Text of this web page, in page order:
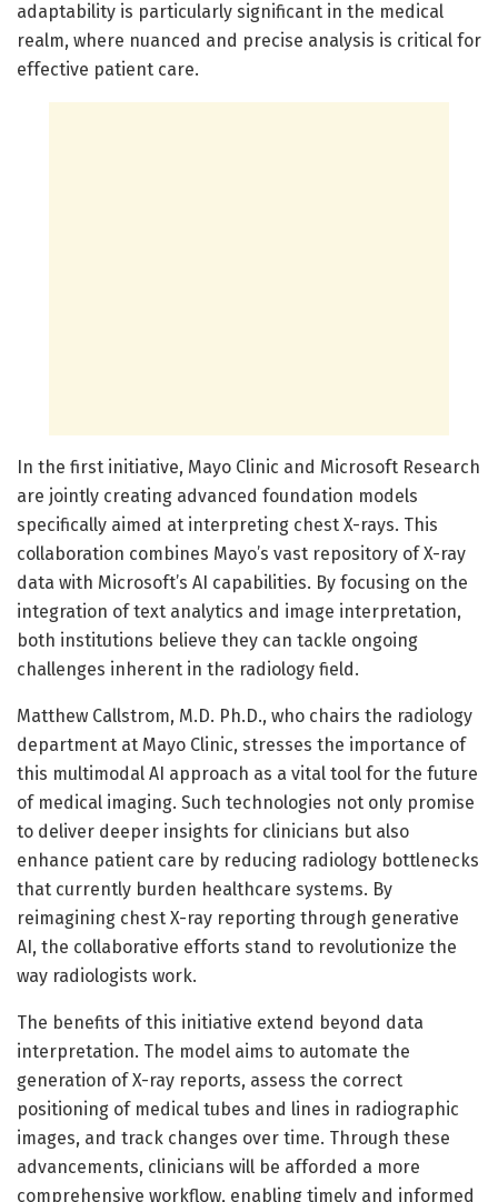
adaptability is particularly significant in the medical
realm, where nuanced and precise analysis is critical for
effective patient care.
In the first initiative, Mayo Clinic and Microsoft Research
are jointly creating advanced foundation models
specifically aimed at interpreting chest X-rays. This
collaboration combines Mayo’s vast repository of X-ray
data with Microsoft’s AI capabilities. By focusing on the
integration of text analytics and image interpretation,
both institutions believe they can tackle ongoing
challenges inherent in the radiology field.
Matthew Callstrom, M.D. Ph.D., who chairs the radiology
department at Mayo Clinic, stresses the importance of
this multimodal AI approach as a vital tool for the future
of medical imaging. Such technologies not only promise
to deliver deeper insights for clinicians but also
enhance patient care by reducing radiology bottlenecks
that currently burden healthcare systems. By
reimagining chest X-ray reporting through generative
AI, the collaborative efforts stand to revolutionize the
way radiologists work.
The benefits of this initiative extend beyond data
interpretation. The model aims to automate the
generation of X-ray reports, assess the correct
positioning of medical tubes and lines in radiographic
images, and track changes over time. Through these
advancements, clinicians will be afforded a more
comprehensive workflow, enabling timely and informed